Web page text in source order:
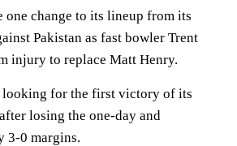
one change to its lineup from its
Pakistan as fast bowler Trent
injury to replace Matt Henry.
looking for the first victory of its
losing the one-day and
3-0 margins.